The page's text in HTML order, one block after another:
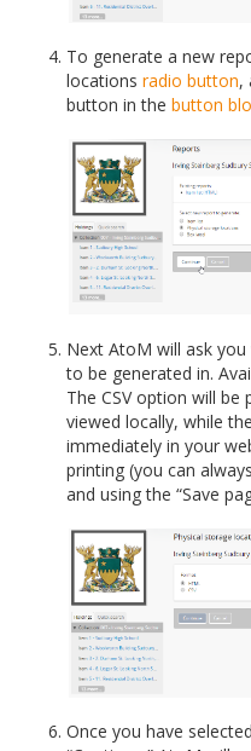
To generate a new
locations radio button,
button in the button
Next AtoM will ask
to be generated in.
The CSV option will
viewed locally, while
immediately in your
printing (you can
and using the “Save
Once you have